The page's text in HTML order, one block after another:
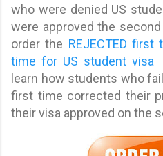
who were denied US
were approved the
order the REJECTED first
time for US student visa
learn how students who
first time corrected their
their visa approved on the